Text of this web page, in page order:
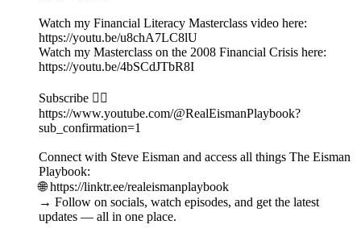
Watch my Financial Literacy Masterclass video here:
https://youtu.be/u8chA7LC8lU
Watch my Masterclass on the 2008 Financial Crisis here:
https://youtu.be/4bSCdJTbR8I
Subscribe 👉🏻
https://www.youtube.com/@RealEismanPlaybook?
sub_confirmation=1
Connect with Steve Eisman and access all things The Eisman
Playbook:
🌐 https://linktr.ee/realeismanplaybook
→ Follow on socials, watch episodes, and get the latest
updates — all in one place.